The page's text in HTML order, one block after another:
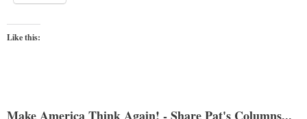
Like this:
Make America Think Again! - Share Pat's Columns...